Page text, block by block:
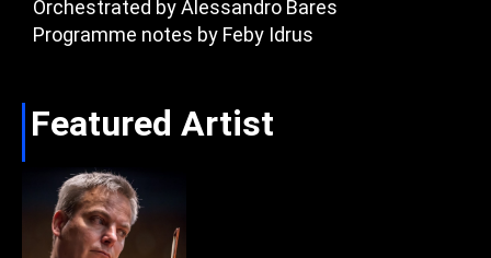
Orchestrated by Alessandro Bares
Programme notes by Feby Idrus
Featured Artist